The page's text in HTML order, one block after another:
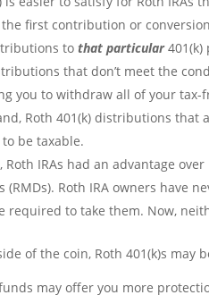
first contribution or
tothat particular401(k)
that don’t meet the
you to withdraw all of your
Roth 401(k) distributions
be taxable.
Roth IRAs had an advantage
Roth IRA owners have
required to take them. Now,
of the coin, Roth 401(k)s
may offer you more